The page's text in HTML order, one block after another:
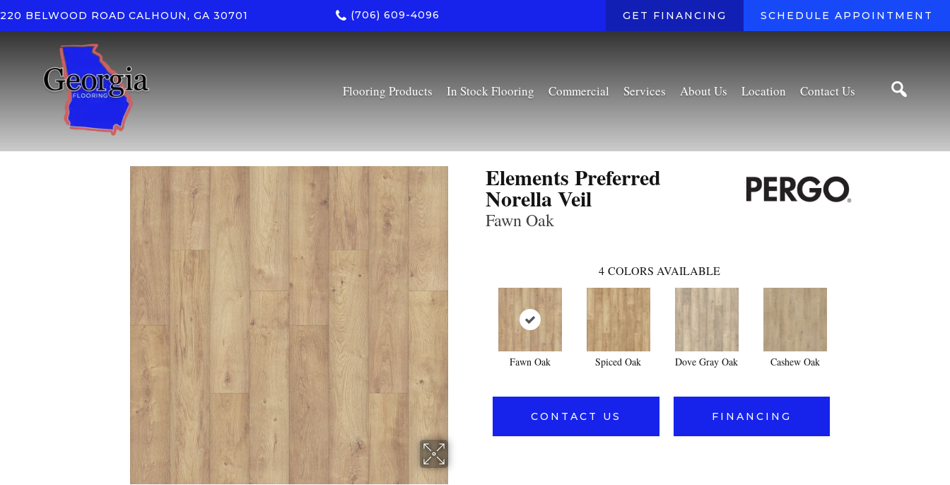
220 BELWOOD ROAD CALHOUN, GA 30701 (706) 609-4096 GET FINANCING SCHEDULE APPOINTMENT
Flooring Products In Stock Flooring Commercial Services About Us Location Contact Us
Elements Preferred
Norella Veil
Fawn Oak
4 COLORS AVAILABLE
Fawn Oak Spiced Oak Dove Gray Oak Cashew Oak
CONTACT US FINANCING